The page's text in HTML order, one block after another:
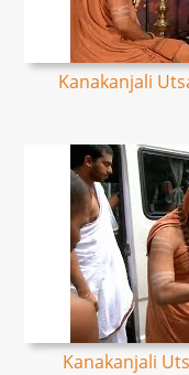
Kanakanjali
Kanakanjali